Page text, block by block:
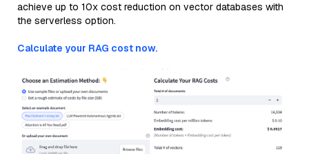
achieve up to 10x cost reduction on vector databases with
the serverless option.
Calculate your RAG cost now.